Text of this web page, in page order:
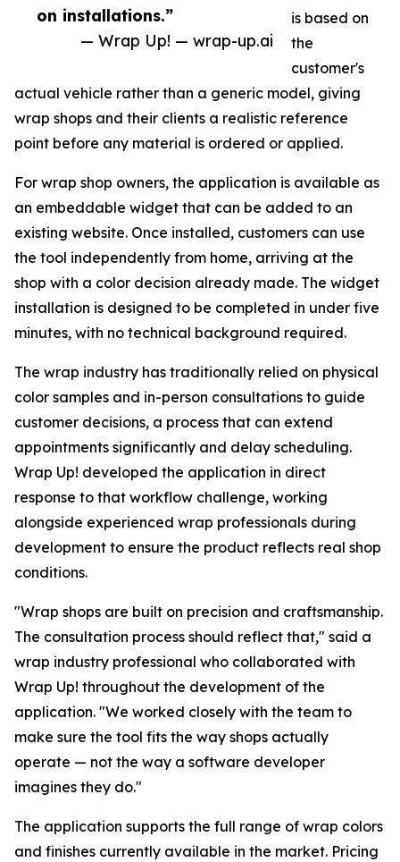
on installations.”
— Wrap Up! — wrap-up.ai
is based on
the
customer's
actual vehicle rather than a generic model, giving
wrap shops and their clients a realistic reference
point before any material is ordered or applied.
For wrap shop owners, the application is available as
an embeddable widget that can be added to an
existing website. Once installed, customers can use
the tool independently from home, arriving at the
shop with a color decision already made. The widget
installation is designed to be completed in under five
minutes, with no technical background required.
The wrap industry has traditionally relied on physical
color samples and in-person consultations to guide
customer decisions, a process that can extend
appointments significantly and delay scheduling.
Wrap Up! developed the application in direct
response to that workflow challenge, working
alongside experienced wrap professionals during
development to ensure the product reflects real shop
conditions.
"Wrap shops are built on precision and craftsmanship.
The consultation process should reflect that," said a
wrap industry professional who collaborated with
Wrap Up! throughout the development of the
application. "We worked closely with the team to
make sure the tool fits the way shops actually
operate — not the way a software developer
imagines they do."
The application supports the full range of wrap colors
and finishes currently available in the market. Pricing